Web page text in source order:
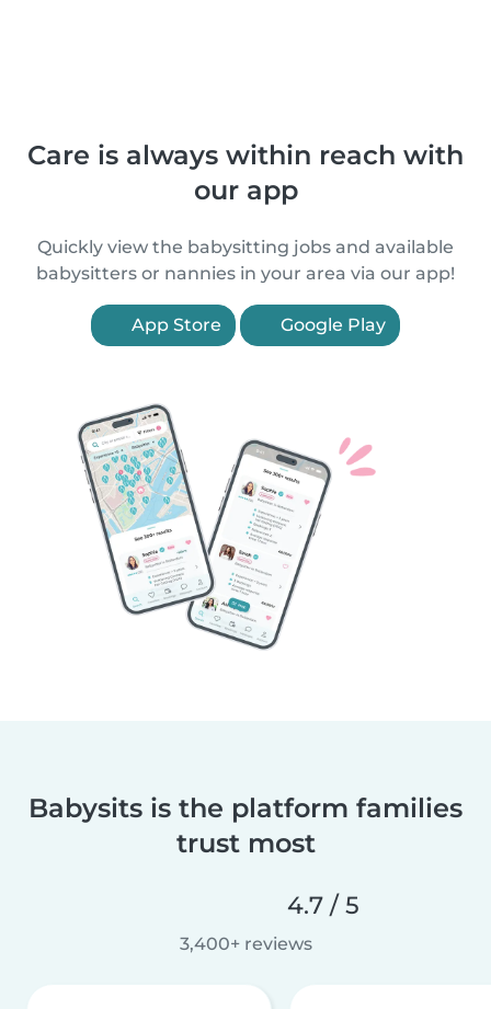
Care is always within reach with
our app
Quickly view the babysitting jobs and available
babysitters or nannies in your area via our app!
App Store Google Play
Babysits is the platform families
trust most
4.7 / 5
3,400+ reviews